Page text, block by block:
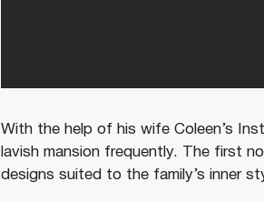
With the help of his wife Coleen’s
lavish mansion frequently. The first
designs suited to the family’s inner